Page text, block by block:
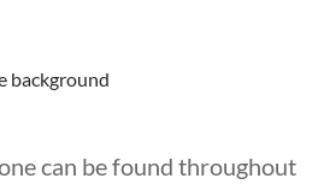
can be found throughout